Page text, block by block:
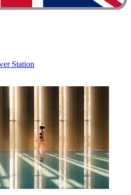
Station